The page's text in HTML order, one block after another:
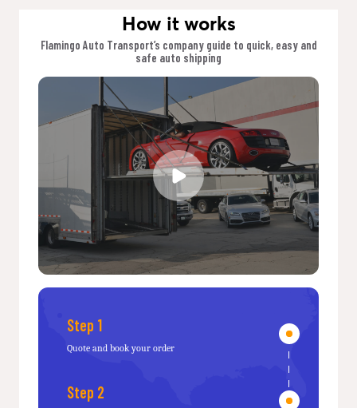
How it works
Flamingo Auto Transport’s company guide to quick, easy and
safe auto shipping
Step 1
Quote and book your order
Step 2